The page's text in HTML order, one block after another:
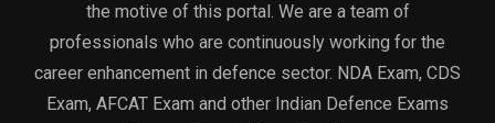
the motive of this portal. We are a team of
professionals who are continuously working for the
career enhancement in defence sector. NDA Exam, CDS
Exam, AFCAT Exam and other Indian Defence Exams